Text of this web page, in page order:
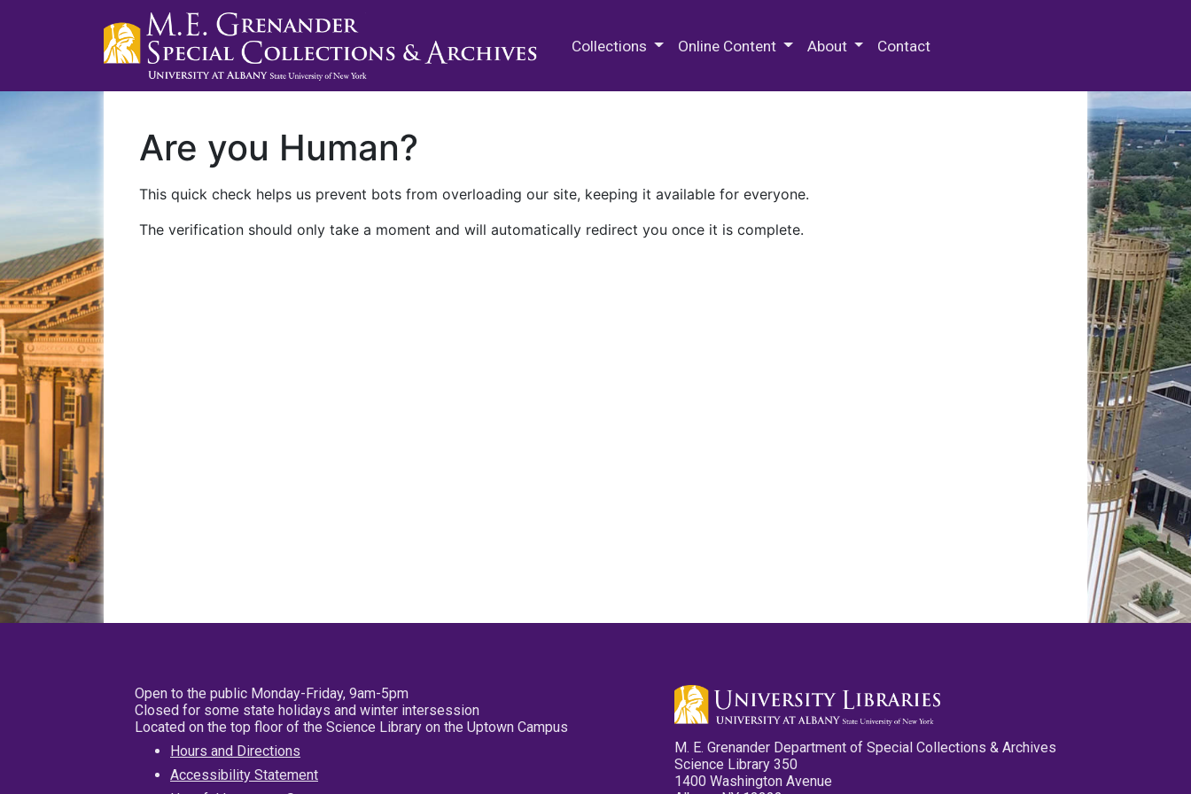
Collections Online Content About Contact
Are you Human?
This quick check helps us prevent bots from overloading our site, keeping it available for everyone.
The verification should only take a moment and will automatically redirect you once it is complete.
Open to the public Monday-Friday, 9am-5pm
Closed for some state holidays and winter intersession
Located on the top floor of the Science Library on the Uptown Campus
Hours and Directions
Accessibility Statement
M. E. Grenander Department of Special Collections & Archives
Science Library 350
1400 Washington Avenue